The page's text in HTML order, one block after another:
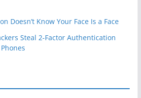
Doesn’t Know Your Face Is a Face
Steal 2-Factor Authentication